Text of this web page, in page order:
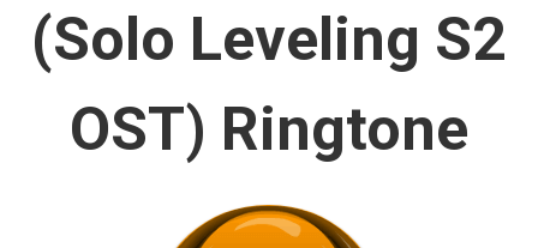
(Solo Leveling S2
OST) Ringtone